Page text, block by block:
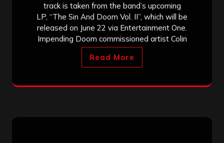
track is taken from the band’s upcoming
LP, “The Sin And Doom Vol. II”, which will be
released on June 22 via Entertainment One.
Impending Doom commissioned artist Colin
Read More